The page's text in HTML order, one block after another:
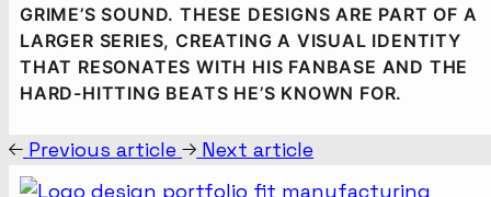
GRIME’S SOUND. THESE DESIGNS ARE PART OF A
LARGER SERIES, CREATING A VISUAL IDENTITY
THAT RESONATES WITH HIS FANBASE AND THE
HARD-HITTING BEATS HE’S KNOWN FOR.
Previous article Next article